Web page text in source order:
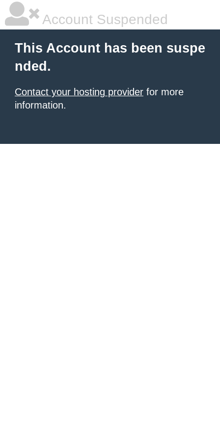
Account Suspended
This Account has been suspe
nded.
Contact your hosting provider for more
information.